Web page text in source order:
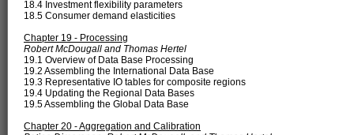
18.4 Investment flexibility parameters
18.5 Consumer demand elasticities
Chapter 19 - Processing
Robert McDougall and Thomas Hertel
19.1 Overview of Data Base Processing
19.2 Assembling the International Data Base
19.3 Representative IO tables for composite regions
19.4 Updating the Regional Data Bases
19.5 Assembling the Global Data Base
Chapter 20 - Aggregation and Calibration